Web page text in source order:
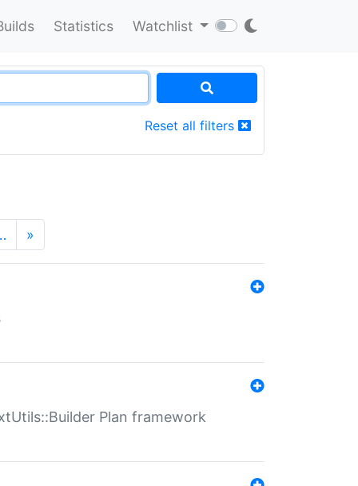
Statistics Watchlist
Reset all filters
»
Plan framework